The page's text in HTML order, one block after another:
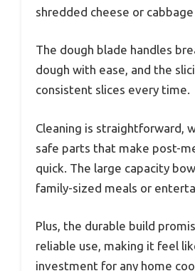
shredded cheese or cabbage
The dough blade handles
dough with ease, and the
consistent slices every time.
Cleaning is straightforward,
safe parts that make post-
quick. The large capacity
family-sized meals or
Plus, the durable build
reliable use, making it feel
investment for any home